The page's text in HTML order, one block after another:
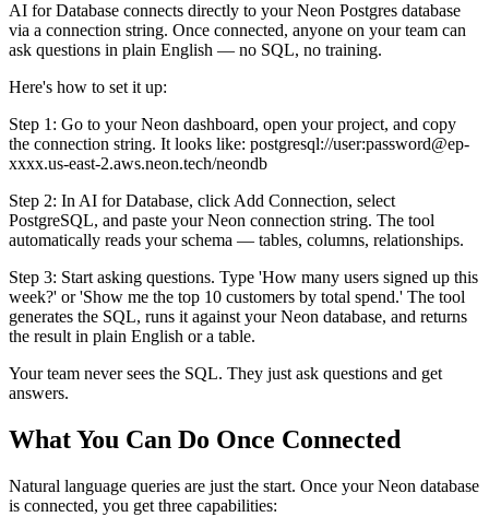
AI for Database connects directly to your Neon Postgres database
via a connection string. Once connected, anyone on your team can
ask questions in plain English — no SQL, no training.
Here's how to set it up:
Step 1: Go to your Neon dashboard, open your project, and copy
the connection string. It looks like: postgresql://user:password@ep-
xxxx.us-east-2.aws.neon.tech/neondb
Step 2: In AI for Database, click Add Connection, select
PostgreSQL, and paste your Neon connection string. The tool
automatically reads your schema — tables, columns, relationships.
Step 3: Start asking questions. Type 'How many users signed up this
week?' or 'Show me the top 10 customers by total spend.' The tool
generates the SQL, runs it against your Neon database, and returns
the result in plain English or a table.
Your team never sees the SQL. They just ask questions and get
answers.
What You Can Do Once Connected
Natural language queries are just the start. Once your Neon database
is connected, you get three capabilities: